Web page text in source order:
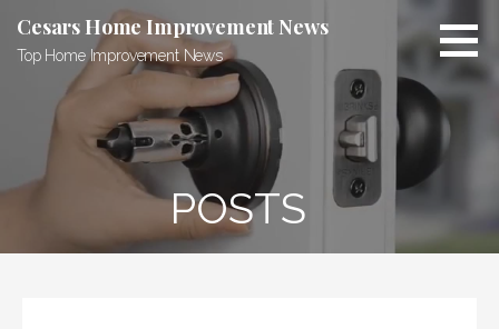
content
Cesars Home Improvement News
Top Home Improvement News
POSTS